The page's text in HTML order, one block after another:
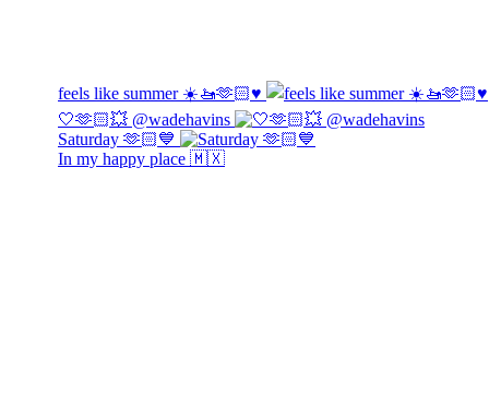
feels like summer ☀️🚤🫶🏻♥️
🤍🫶🏻💥 @wadehavins
Saturday 🫶🏻💙
In my happy place 🇲🇽